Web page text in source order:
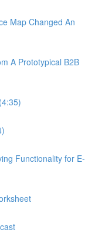
Map Changed An
A Prototypical B2B
Functionality for E-